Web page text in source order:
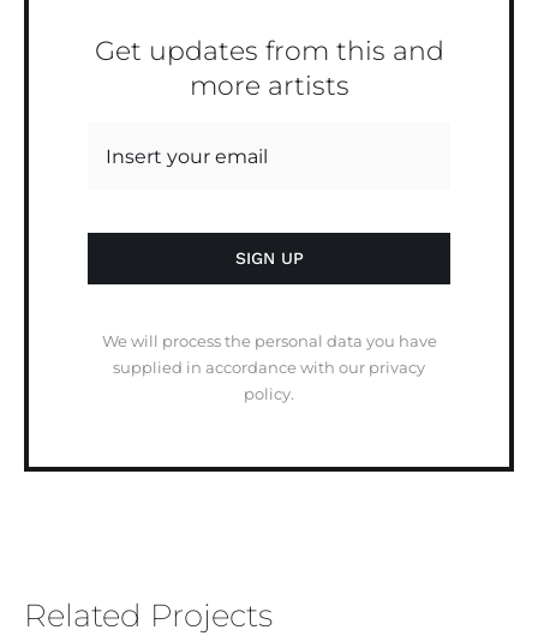
Get updates from this and
more artists
We will process the personal data you have
supplied in accordance with our privacy
policy.
Related Projects